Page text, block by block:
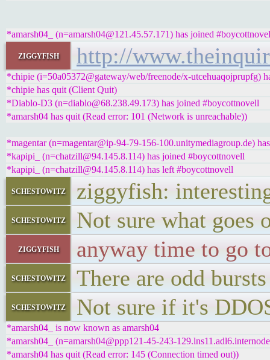
*amarsh04_ (n=amarsh04@121.45.57.171) has joined
ziggyfish http://
*chipie (i=50a05372@gateway/web/freenode/x-utcehuaqojprupfg)
*chipie has quit (Client Quit)
*Diablo-D3 (n=diablo@68.238.49.173) has joined #boycottnovell
*amarsh04 has quit (Read error: 101 (Network is unreachable))
*magentar (n=magentar@ip-94-79-156-100.unitymediagroup.de)
*kapipi_ (n=chatzill@94.145.8.114) has joined #boycottnovell
*kapipi_ (n=chatzill@94.145.8.114) has left #boycottnovell
schestowitz ziggyfish:
schestowitz Not sure what goes
ziggyfish anyway time to go
schestowitz There are odd
schestowitz Not sure if it's
*amarsh04_ is now known as amarsh04
*amarsh04_ (n=amarsh04@ppp121-45-243-
*amarsh04 has quit (Read error: 145 (Connection timed out))